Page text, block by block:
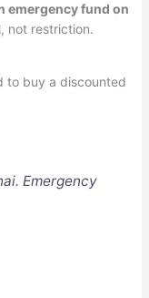
emergency fund on
restriction.
to buy a discounted
Emergency